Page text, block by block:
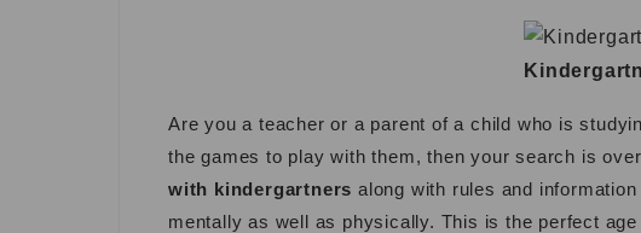
Are you a teacher or a parent of a child who is
the games to play with them, then your search is
with kindergartners along with rules and
mentally as well as physically. This is the perfect